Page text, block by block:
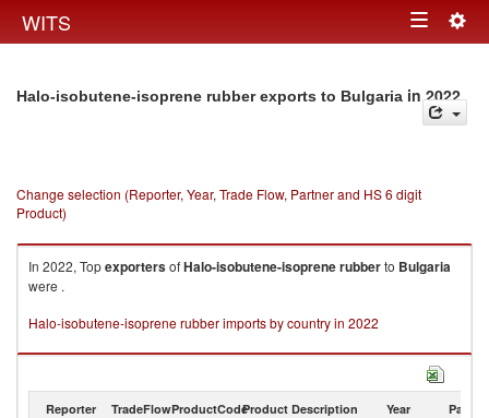
WITS Toggle
Halo-isobutene-isoprene rubber exports to Bulgaria in 2022
Change selection (Reporter, Year, Trade Flow, Partner and HS 6 digit
Product)
In 2022, TopexportersofHalo-isobutene-isoprene rubberto Bulgaria
were .
Halo-isobutene-isoprene rubber imports by country in 2022
Reporter TradeFlowProductCodeProduct Description Year Partner